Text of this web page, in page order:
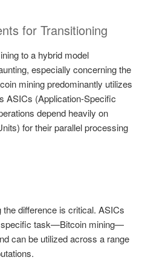
for Transitioning
to a hybrid model
especially concerning the
mining predominantly utilizes
ASICs (Application-Specific
depend heavily on
for their parallel processing
the difference is critical. ASICs
specific task—Bitcoin mining—
can be utilized across a range